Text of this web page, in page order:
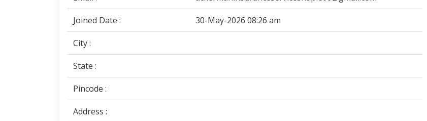
Joined Date : 30-May-2026 08:26 am
City :
State :
Pincode :
Address :